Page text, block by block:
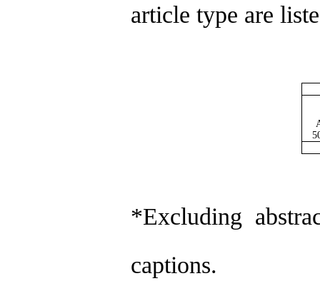
article type are
*Excluding
captions.